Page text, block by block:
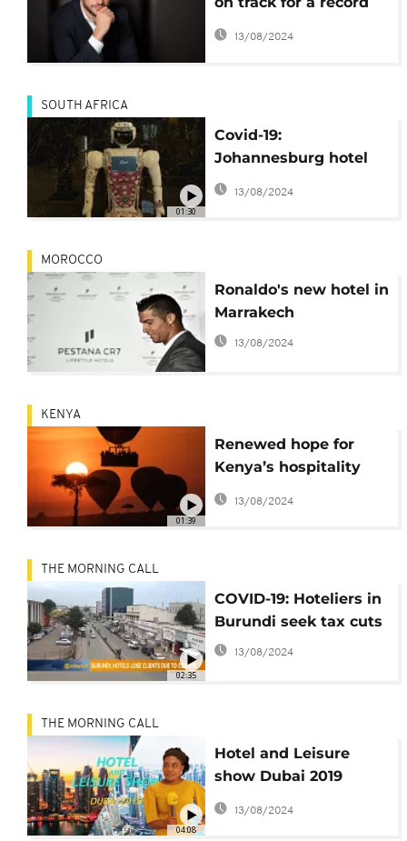
year in Africa
13/08/2024
01:30
SOUTH AFRICA
Covid-19:
Johannesburg hotel
deploys robots to limit
visitors contacting
13/08/2024
MOROCCO
Ronaldo's new hotel in
Marrakech
13/08/2024
01:39
KENYA
Renewed hope for
Kenya’s hospitality
industry during
Christmas
13/08/2024
02:35
THE MORNING CALL
COVID-19: Hoteliers in
Burundi seek tax cuts
13/08/2024
04:08
THE MORNING CALL
Hotel and Leisure
show Dubai 2019
[VIDEO]
13/08/2024